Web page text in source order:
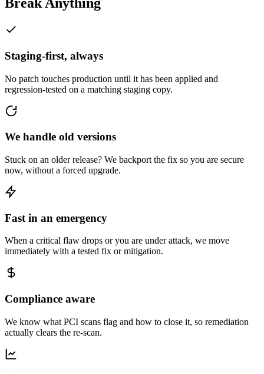
Break Anything
Staging-first, always
No patch touches production until it has been applied and
regression-tested on a matching staging copy.
We handle old versions
Stuck on an older release? We backport the fix so you are secure
now, without a forced upgrade.
Fast in an emergency
When a critical flaw drops or you are under attack, we move
immediately with a tested fix or mitigation.
Compliance aware
We know what PCI scans flag and how to close it, so remediation
actually clears the re-scan.